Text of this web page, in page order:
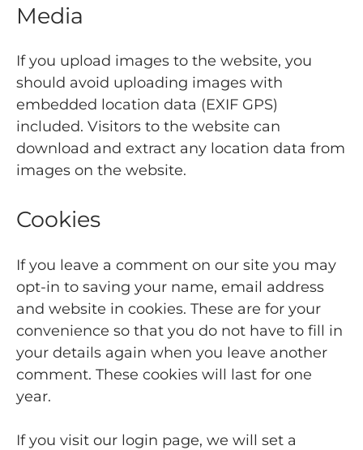
Media
If you upload images to the website, you
should avoid uploading images with
embedded location data (EXIF GPS)
included. Visitors to the website can
download and extract any location data from
images on the website.
Cookies
If you leave a comment on our site you may
opt-in to saving your name, email address
and website in cookies. These are for your
convenience so that you do not have to fill in
your details again when you leave another
comment. These cookies will last for one
year.
If you visit our login page, we will set a